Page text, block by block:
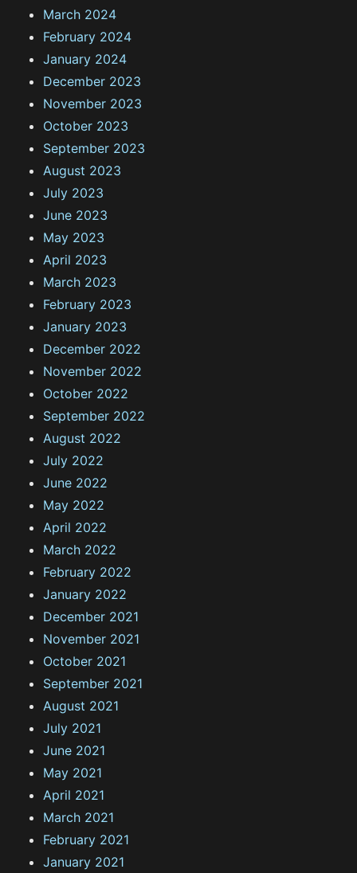
March 2024
February 2024
January 2024
December 2023
November 2023
October 2023
September 2023
August 2023
July 2023
June 2023
May 2023
April 2023
March 2023
February 2023
January 2023
December 2022
November 2022
October 2022
September 2022
August 2022
July 2022
June 2022
May 2022
April 2022
March 2022
February 2022
January 2022
December 2021
November 2021
October 2021
September 2021
August 2021
July 2021
June 2021
May 2021
April 2021
March 2021
February 2021
January 2021